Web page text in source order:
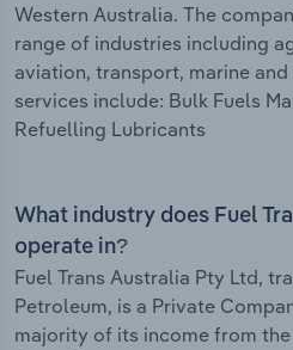
Western Australia. The
range of industries including
aviation, transport, marine
services include: Bulk Fuels
Refuelling Lubricants
What industry does Fuel
operate in?
Fuel Trans Australia Pty Ltd,
Petroleum, is a Private
majority of its income from